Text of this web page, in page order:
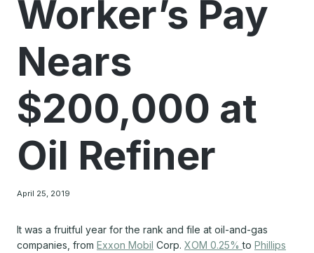
Worker’s Pay
Nears
$200,000 at
Oil Refiner
April 25, 2019
It was a fruitful year for the rank and file at oil-and-gas
companies, from Exxon Mobil Corp. XOM 0.25%to Phillips